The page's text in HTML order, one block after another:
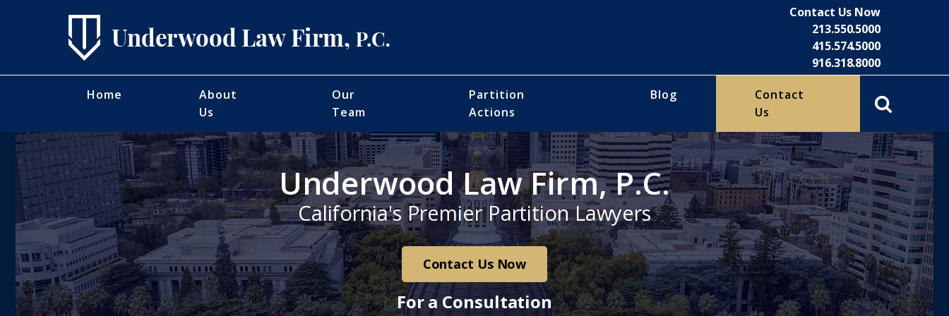
Contact Us Now
213.550.5000
415.574.5000
916.318.8000
Home
About
Us
Our
Team
Partition
Actions
Blog
Contact
Us
Underwood Law Firm, P.C.
California's Premier Partition Lawyers
Contact Us Now
For a Consultation